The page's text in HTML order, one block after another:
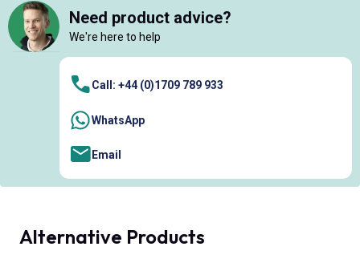
Need product advice?
We're here to help
Call: +44 (0)1709 789 933
WhatsApp
Email
Alternative Products